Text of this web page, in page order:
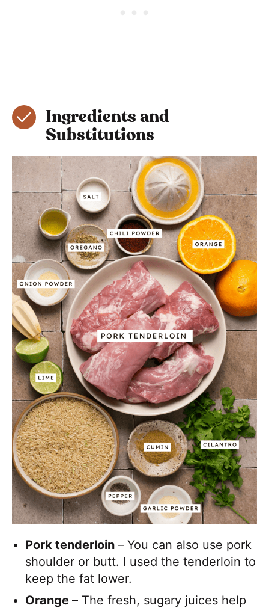
Ingredients and
Substitutions
Pork tenderloin– You can also use pork
shoulder or butt. I used the tenderloin to
keep the fat lower.
Orange– The fresh, sugary juices help